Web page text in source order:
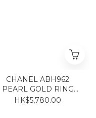
CHANEL ABH962
PEARL GOLD RING
SIZE 54
HK$5,780.00